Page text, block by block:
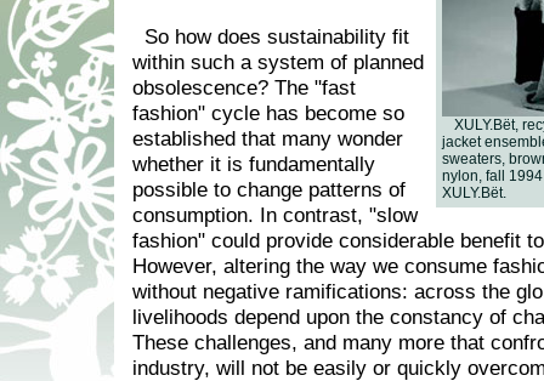
XULY.Bët,
jacket
sweaters,
nylon, fall
XULY.Bët.
So how does sustainability fit
within such a system of planned
obsolescence? The "fast
fashion" cycle has become so
established that many wonder
whether it is fundamentally
possible to change patterns of
consumption. In contrast, "slow
fashion" could provide considerable benefit
However, altering the way we consume
without negative ramifications: across the
livelihoods depend upon the constancy of
These challenges, and many more that
industry, will not be easily or quickly